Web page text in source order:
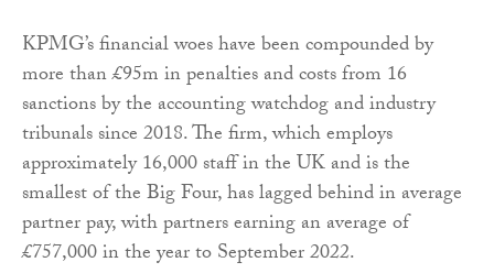
KPMG’s financial woes have been compounded by
more than £95m in penalties and costs from 16
sanctions by the accounting watchdog and industry
tribunals since 2018. The firm, which employs
approximately 16,000 staff in the UK and is the
smallest of the Big Four, has lagged behind in average
partner pay, with partners earning an average of
£757,000 in the year to September 2022.